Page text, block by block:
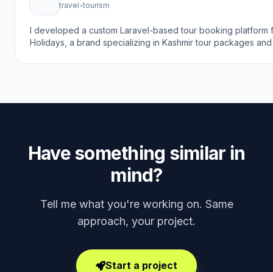
travel-tourism
I developed a custom Laravel-based tour booking platform
Holidays, a brand specializing in Kashmir tour packages
experience that helps travelers explore beautiful Kashmir
Have something similar in
mind?
Tell me what you're working on. Same
approach, your project.
Start a project